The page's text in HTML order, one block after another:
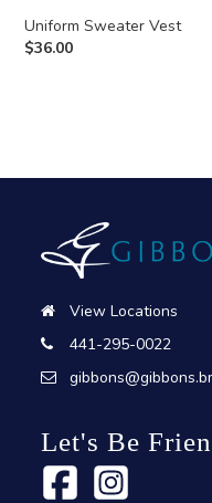
Uniform Sweater Vest
$36.00
View Locations
441-295-0022
Let's Be